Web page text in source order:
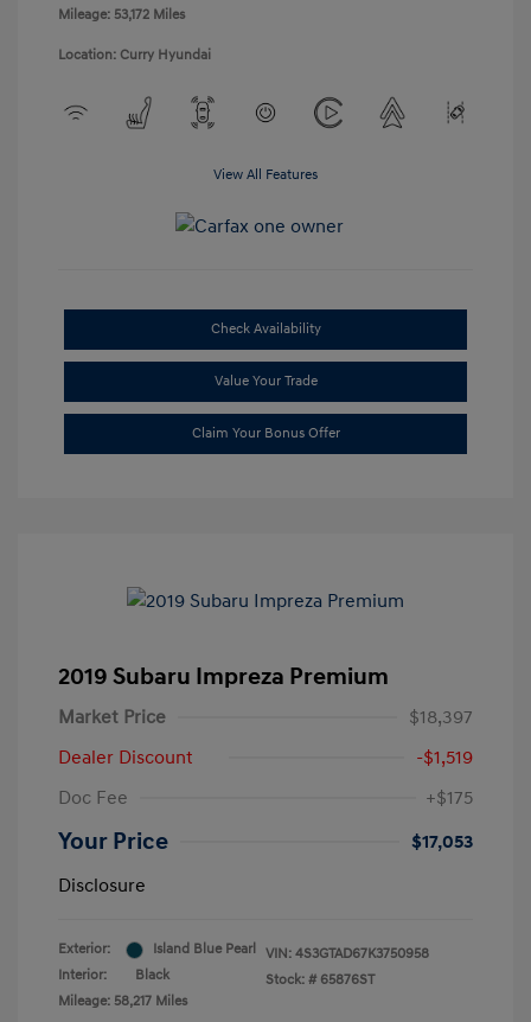
Mileage: 53,172 Miles
Location: Curry Hyundai
View All Features
Check Availability
Value Your Trade
Claim Your Bonus Offer
2019 Subaru Impreza Premium
Market Price
$18,397
Dealer Discount
-$1,519
Doc Fee
+$175
Your Price
$17,053
Disclosure
Exterior:
Island Blue Pearl
Interior:
Black
Mileage: 58,217 Miles
VIN: 4S3GTAD67K3750958
Stock: # 65876ST